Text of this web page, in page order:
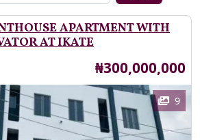
APARTMENT WITH
AT IKATE
Price
₦300,000,000
9